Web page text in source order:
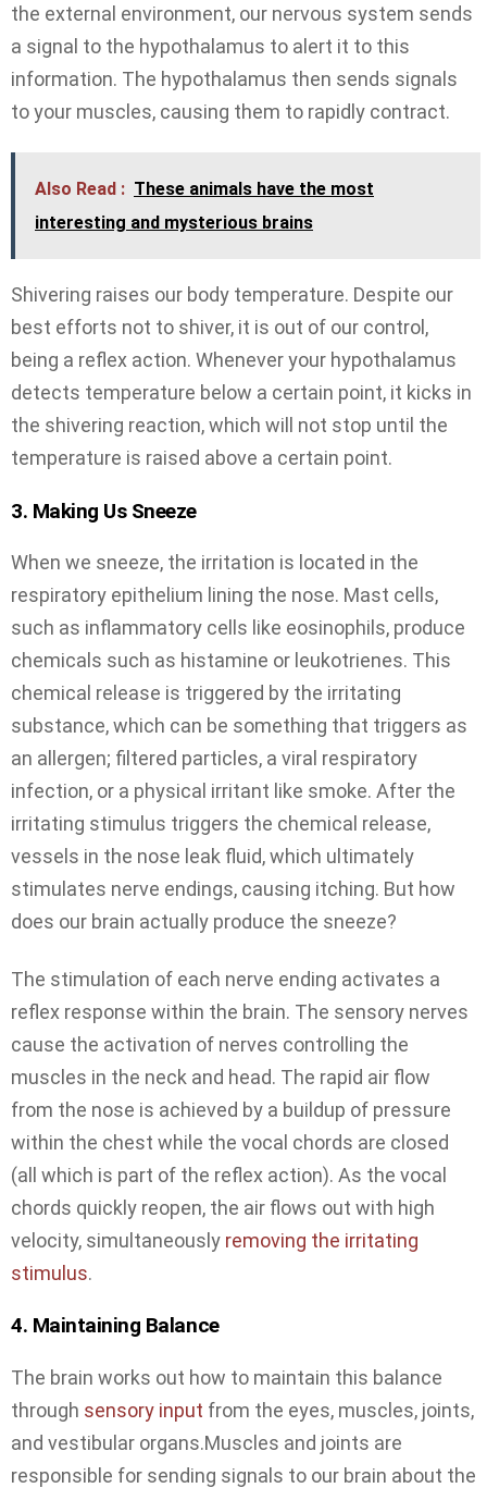
the external environment, our nervous system sends
a signal to the hypothalamus to alert it to this
information. The hypothalamus then sends signals
to your muscles, causing them to rapidly contract.
Also Read : These animals have the most
interesting and mysterious brains
Shivering raises our body temperature. Despite our
best efforts not to shiver, it is out of our control,
being a reflex action. Whenever your hypothalamus
detects temperature below a certain point, it kicks in
the shivering reaction, which will not stop until the
temperature is raised above a certain point.
3. Making Us Sneeze
When we sneeze, the irritation is located in the
respiratory epithelium lining the nose. Mast cells,
such as inflammatory cells like eosinophils, produce
chemicals such as histamine or leukotrienes. This
chemical release is triggered by the irritating
substance, which can be something that triggers as
an allergen; filtered particles, a viral respiratory
infection, or a physical irritant like smoke. After the
irritating stimulus triggers the chemical release,
vessels in the nose leak fluid, which ultimately
stimulates nerve endings, causing itching. But how
does our brain actually produce the sneeze?
The stimulation of each nerve ending activates a
reflex response within the brain. The sensory nerves
cause the activation of nerves controlling the
muscles in the neck and head. The rapid air flow
from the nose is achieved by a buildup of pressure
within the chest while the vocal chords are closed
(all which is part of the reflex action). As the vocal
chords quickly reopen, the air flows out with high
velocity, simultaneously removing the irritating
stimulus.
4. Maintaining Balance
The brain works out how to maintain this balance
through sensory input from the eyes, muscles, joints,
and vestibular organs.Muscles and joints are
responsible for sending signals to our brain about the